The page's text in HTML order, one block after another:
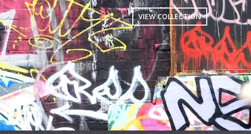
VIEW COLLECTION